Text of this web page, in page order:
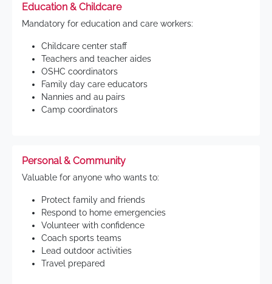
Education & Childcare
Mandatory for education and care workers:
Childcare center staff
Teachers and teacher aides
OSHC coordinators
Family day care educators
Nannies and au pairs
Camp coordinators
Personal & Community
Valuable for anyone who wants to:
Protect family and friends
Respond to home emergencies
Volunteer with confidence
Coach sports teams
Lead outdoor activities
Travel prepared